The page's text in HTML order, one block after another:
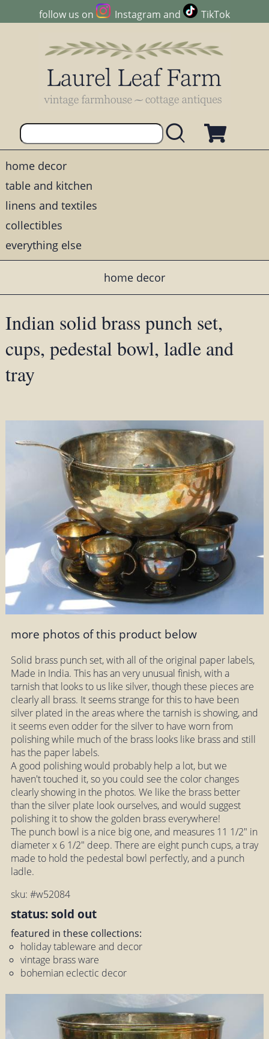
follow us on Instagram and TikTok
home decor
table and kitchen
linens and textiles
collectibles
everything else
home decor
Indian solid brass punch set,
cups, pedestal bowl, ladle and
tray
more photos of this product below
Solid brass punch set, with all of the original paper labels,
Made in India. This has an very unusual finish, with a
tarnish that looks to us like silver, though these pieces are
clearly all brass. It seems strange for this to have been
silver plated in the areas where the tarnish is showing, and
it seems even odder for the silver to have worn from
polishing while much of the brass looks like brass and still
has the paper labels.
A good polishing would probably help a lot, but we
haven't touched it, so you could see the color changes
clearly showing in the photos. We like the brass better
than the silver plate look ourselves, and would suggest
polishing it to show the golden brass everywhere!
The punch bowl is a nice big one, and measures 11 1/2" in
diameter x 6 1/2" deep. There are eight punch cups, a tray
made to hold the pedestal bowl perfectly, and a punch
ladle.
sku: #w52084
status: sold out
featured in these collections:
holiday tableware and decor
vintage brass ware
bohemian eclectic decor